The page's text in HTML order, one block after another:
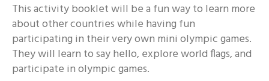
This activity booklet will be a fun way to learn more
about other countries while having fun
participating in their very own mini olympic games.
They will learn to say hello, explore world flags, and
participate in olympic games.